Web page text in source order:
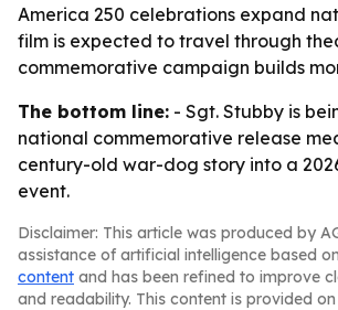
America 250 celebrations expand
film is expected to travel through
commemorative campaign builds
The bottom line: - Sgt. Stubby is
national commemorative release
century-old war-dog story into a
event.
Disclaimer: This article was produced by
assistance of artificial intelligence based on
content and has been refined to improve
and readability. This content is provided on